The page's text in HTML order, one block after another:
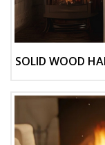
SOLID WOOD